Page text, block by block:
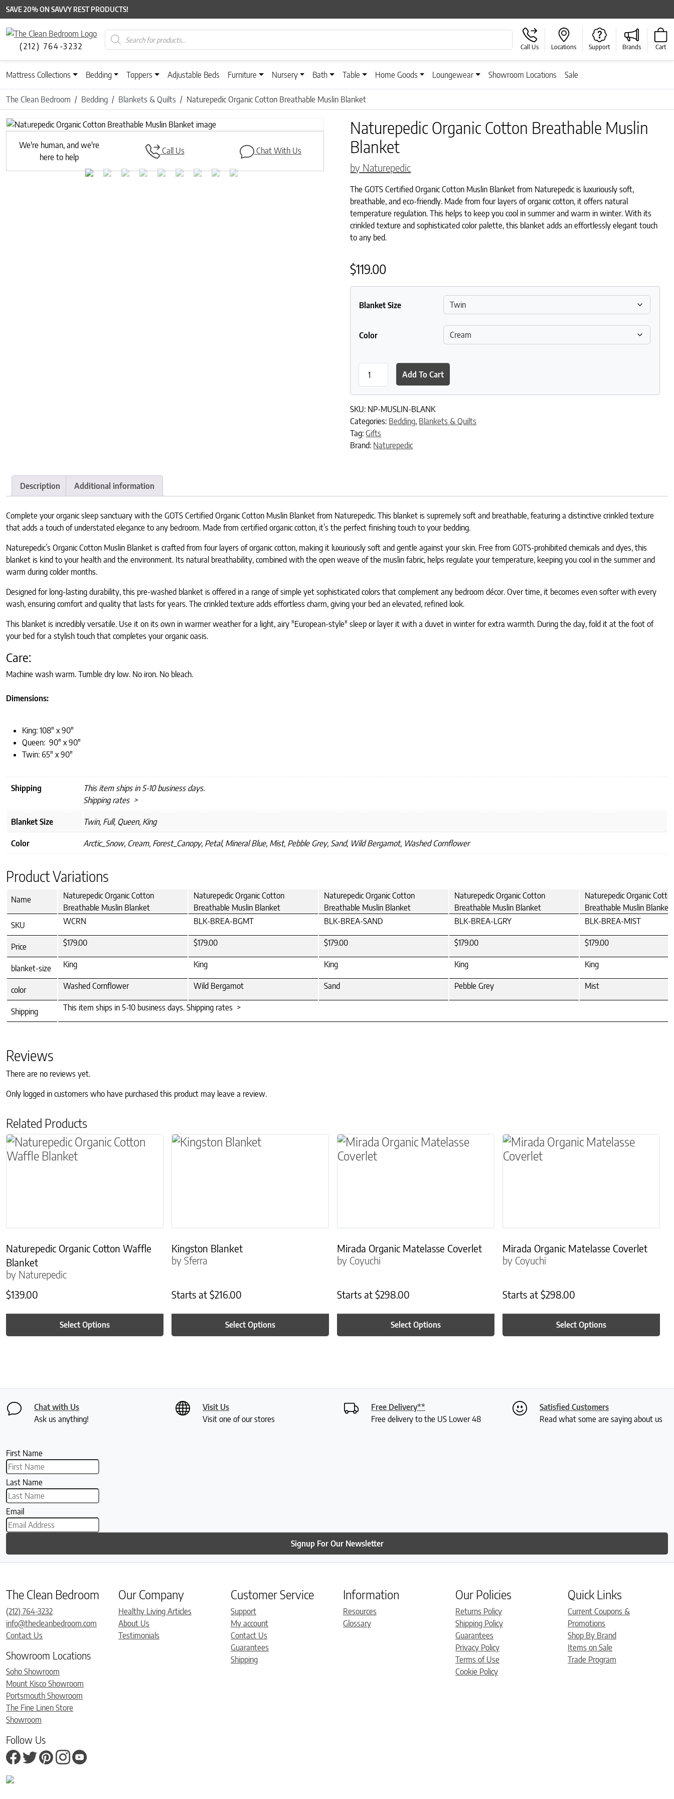
SAVE 20% ON SAVVY REST PRODUCTS!
(212) 764-3232
Products search
Call Us Locations Support Brands Cart
Mattress Collections Bedding Toppers Adjustable Beds Furniture Nursery Bath Table Home Goods Loungewear Showroom Locations Sale
The Clean Bedroom Bedding Blankets & Quilts Naturepedic Organic Cotton Breathable Muslin Blanket
Previous
Next
We're human, and we're
here to help
Call Us Chat With Us
Naturepedic Organic Cotton Breathable Muslin
Blanket
by Naturepedic
The GOTS Certified Organic Cotton Muslin Blanket from Naturepedic is luxuriously soft,
breathable, and eco-friendly. Made from four layers of organic cotton, it offers natural
temperature regulation. This helps to keep you cool in summer and warm in winter. With its
crinkled texture and sophisticated color palette, this blanket adds an effortlessly elegant touch
to any bed.
$119.00
Blanket Size
Color
Naturepedic Organic Cotton Breathable Muslin Blanket quantity
Add To Cart
SKU: NP-MUSLIN-BLANK
Categories: Bedding, Blankets & Quilts
Tag:Gifts
Brand: Naturepedic
Description Additional information
Complete your organic sleep sanctuary with the GOTS Certified Organic Cotton Muslin Blanket from Naturepedic. This blanket is supremely soft and breathable, featuring a distinctive crinkled texture
that adds a touch of understated elegance to any bedroom. Made from certified organic cotton, it’s the perfect finishing touch to your bedding.
Naturepedic’s Organic Cotton Muslin Blanket is crafted from four layers of organic cotton, making it luxuriously soft and gentle against your skin. Free from GOTS-prohibited chemicals and dyes, this
blanket is kind to your health and the environment. Its natural breathability, combined with the open weave of the muslin fabric, helps regulate your temperature, keeping you cool in the summer and
warm during colder months.
Designed for long-lasting durability, this pre-washed blanket is offered in a range of simple yet sophisticated colors that complement any bedroom décor. Over time, it becomes even softer with every
wash, ensuring comfort and quality that lasts for years. The crinkled texture adds effortless charm, giving your bed an elevated, refined look.
This blanket is incredibly versatile. Use it on its own in warmer weather for a light, airy "European-style" sleep or layer it with a duvet in winter for extra warmth. During the day, fold it at the foot of
your bed for a stylish touch that completes your organic oasis.
Care:
Machine wash warm. Tumble dry low. No iron. No bleach.
Dimensions:
King: 108″ x 90″
Queen: 90″ x 90″
Twin: 65″ x 90″
Shipping
This item ships in 5-10 business days.
Shipping rates >
Blanket Size Twin, Full, Queen, King
Color Arctic_Snow, Cream, Forest_Canopy, Petal, Mineral Blue, Mist, Pebble Grey, Sand, Wild Bergamot, Washed Cornflower
Product Variations
Name
Naturepedic Organic Cotton
Breathable Muslin Blanket
Naturepedic Organic Cotton
Breathable Muslin Blanket
Naturepedic Organic Cotton
Breathable Muslin Blanket
Naturepedic Organic Cotton
Breathable Muslin Blanket
Naturepedic Organic
Breathable Muslin Blanket
SKU
WCRN BLK-BREA-BGMT BLK-BREA-SAND BLK-BREA-LGRY BLK-BREA-MIST
Price $179.00 $179.00 $179.00 $179.00 $179.00
blanket-size King King King King King
color Washed Cornflower Wild Bergamot Sand Pebble Grey Mist
Shipping This item ships in 5-10 business days. Shipping rates >
Reviews
There are no reviews yet.
Only logged in customers who have purchased this product may leave a review.
Related Products
Naturepedic Organic Cotton Waffle
Blanket
by Naturepedic
$139.00
Select Options
This product has multiple variants. The options may be chosen on the product page
Kingston Blanket
by Sferra
Starts at $216.00
Select Options
This product has multiple variants. The options may be chosen on the product page
Mirada Organic Matelasse Coverlet
by Coyuchi
Starts at $298.00
Select Options
This product has multiple variants. The options may be chosen on the
Mirada Organic Matelasse Coverlet
by Coyuchi
Starts at $298.00
Select Options
This product has multiple variants.
Chat with Us
Ask us anything!
Visit Us
Visit one of our stores
Free Delivery**
Free delivery to the US Lower 48
Satisfied Customers
Read what some are saying about us
First Name
Last Name
Email
Signup For Our Newsletter
The Clean Bedroom
(212) 764-3232
info@thecleanbedroom.com
Contact Us
Showroom Locations
Soho Showroom
Mount Kisco Showroom
Portsmouth Showroom
The Fine Linen Store
Showroom
Follow Us
Our Company
Healthy Living Articles
About Us
Testimonials
Customer Service
Support
My account
Contact Us
Guarantees
Shipping
Information
Resources
Glossary
Our Policies
Returns Policy
Shipping Policy
Guarantees
Privacy Policy
Terms of Use
Cookie Policy
Quick Links
Current Coupons &
Promotions
Shop By Brand
Items on Sale
Trade Program